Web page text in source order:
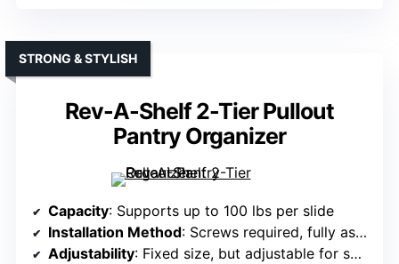
Rev-A-Shelf 2-Tier Pullout
Pantry Organizer
STRONG & STYLISH
Capacity: Supports up to 100 lbs per slide
Installation Method: Screws required, fully assembled
Adjustability: Fixed size, but adjustable for some models